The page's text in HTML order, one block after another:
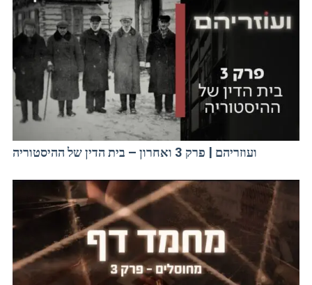
ועוזריהם | פרק 3 ואחרון – בית הדין של ההיסטוריה